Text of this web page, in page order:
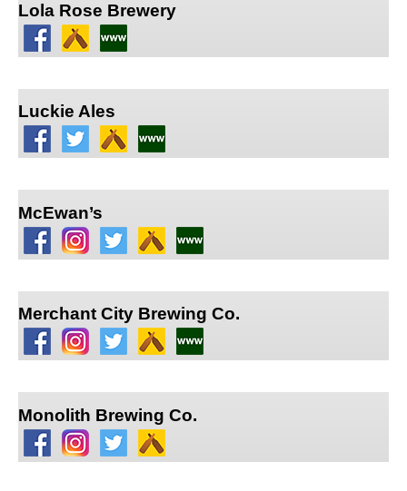
Lola Rose Brewery
Luckie Ales
McEwan’s
Merchant City Brewing Co.
Monolith Brewing Co.